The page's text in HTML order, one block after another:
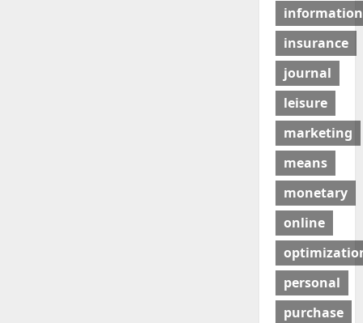
information
insurance
journal
leisure
marketing
means
monetary
online
personal
purchase